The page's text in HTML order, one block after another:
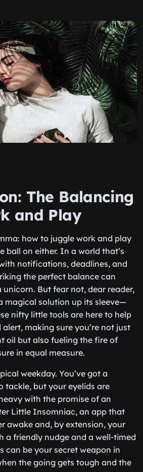
The Balancing
and Play
how to juggle work and play
ball on either. In a world that’s
notifications, deadlines, and
the perfect balance can
unicorn. But fear not, dear reader,
magical solution up its sleeve—
nifty little tools are here to help
making sure you’re not just
oil but also fueling the fire of
in equal measure.
weekday. You’ve got a
tackle, but your eyelids are
with the promise of an
Little Insomniac, an app that
awake and, by extension, your
a friendly nudge and a well-timed
can be your secret weapon in
the going gets tough and the